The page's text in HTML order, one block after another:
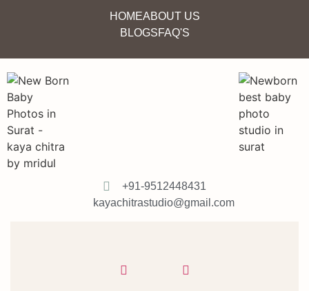
HOMEABOUT US
BLOGSFAQ'S
+91-9512448431
kayachitrastudio@gmail.com